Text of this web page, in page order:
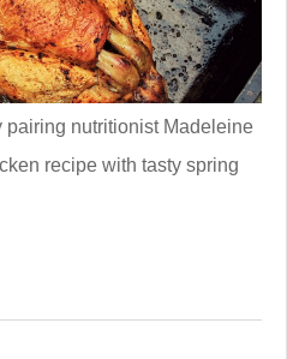
pairing nutritionist Madeleine
recipe with tasty spring